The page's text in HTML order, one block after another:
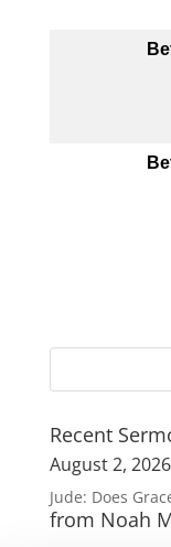
Recent
August 2, 2026
Jude: Does
from Noah